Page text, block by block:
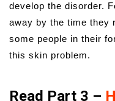
develop the disorder.
away by the time they
some people in their
this skin problem.
Read Part 3 –